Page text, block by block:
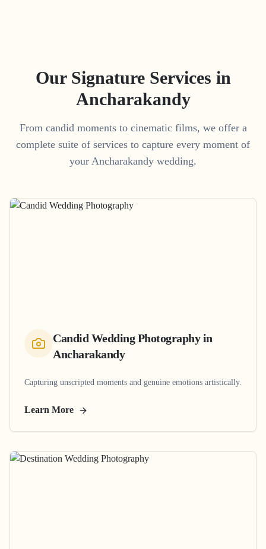
Our Signature Services in
Ancharakandy
From candid moments to cinematic films, we offer a
complete suite of services to capture every moment of
your Ancharakandy wedding.
Candid Wedding Photographyin
Ancharakandy
Capturing unscripted moments and genuine emotions artistically.
Learn More